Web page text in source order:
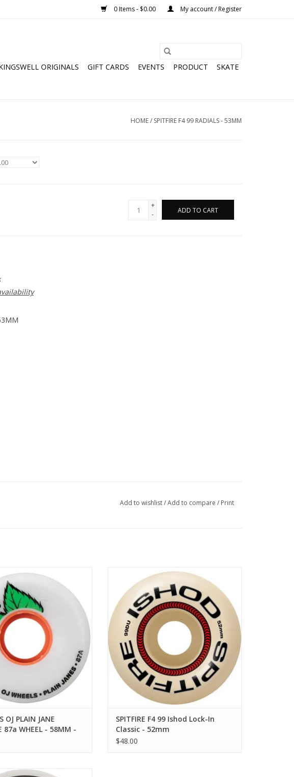
0 Items - $0.00 My account / Register
ORIGINALS GIFT CARDS EVENTS PRODUCT SKATE
HOME/ SPITFIRE F4 99 RADIALS - 53MM
+
-
ADD TO CART
Add to wishlist/Add to compare / Print
KEYFRAME 87a WHEEL -
58MM - 87A
ADD TO CART
OJ PLAIN JANE
87a WHEEL - 58MM -
SPITFIRE F4 99 Ishod Lock-In Classic -
52mm
ADD TO CART
SPITFIRE F4 99 Ishod Lock-In
Classic - 52mm
$48.00
80 HD Classic Full - 54mm